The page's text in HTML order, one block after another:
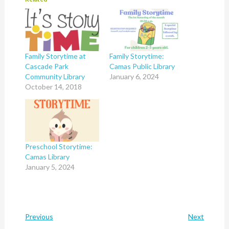
Family Storytime at
Cascade Park
Community Library
October 14, 2018
Family Storytime:
Camas Public Library
January 6, 2024
Preschool Storytime:
Camas Library
January 5, 2024
Previous Next